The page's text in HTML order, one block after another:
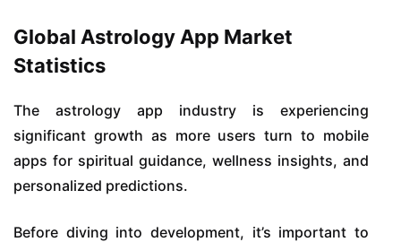
Global Astrology App Market
Statistics
The astrology app industry is experiencing
significant growth as more users turn to mobile
apps for spiritual guidance, wellness insights, and
personalized predictions.
Before diving into development, it’s important to